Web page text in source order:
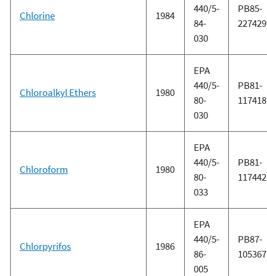
Chlorine 1984
440/5-
84-
030
PB85-
227429
Chloroalkyl Ethers 1980
EPA
440/5-
80-
030
PB81-
117418
Chloroform 1980
EPA
440/5-
80-
033
PB81-
117442
Chlorpyrifos 1986
EPA
440/5-
86-
005
PB87-
105367